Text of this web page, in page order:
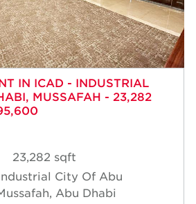
IN ICAD - INDUSTRIAL
MUSSAFAH - 23,282
23,282 sqft
City Of Abu
Abu Dhabi